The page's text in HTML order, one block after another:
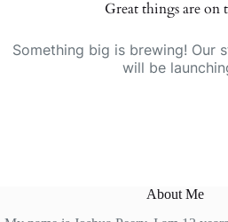
Great things are on
Something big is brewing! Our
will be
About Me